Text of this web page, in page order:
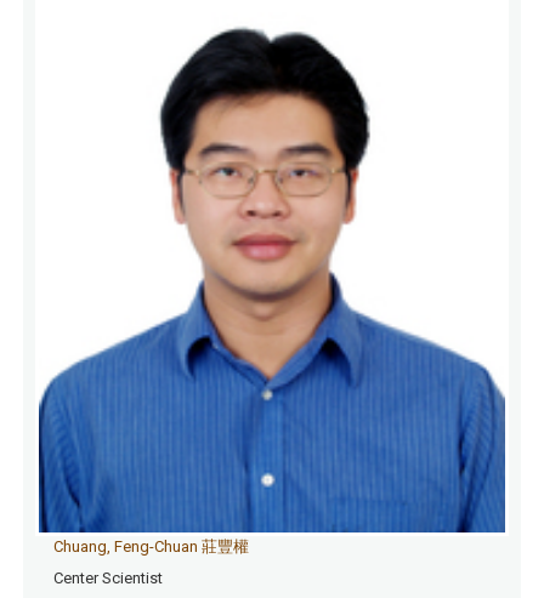
Chuang, Feng-Chuan 莊豐權
Center Scientist